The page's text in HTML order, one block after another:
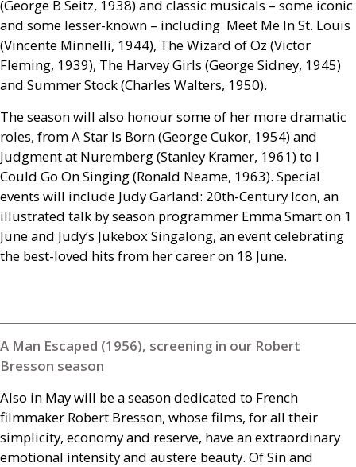
(George B Seitz, 1938) and classic musicals – some iconic
and some lesser-known – including Meet Me In St. Louis
(Vincente Minnelli, 1944), The Wizard of Oz (Victor
Fleming, 1939), The Harvey Girls (George Sidney, 1945)
and Summer Stock (Charles Walters, 1950).
The season will also honour some of her more dramatic
roles, from A Star Is Born (George Cukor, 1954) and
Judgment at Nuremberg (Stanley Kramer, 1961) to I
Could Go On Singing (Ronald Neame, 1963). Special
events will include Judy Garland: 20th-Century Icon, an
illustrated talk by season programmer Emma Smart on 1
June and Judy’s Jukebox Singalong, an event celebrating
the best-loved hits from her career on 18 June.
A Man Escaped (1956), screening in our Robert
Bresson season
Also in May will be a season dedicated to French
filmmaker Robert Bresson, whose films, for all their
simplicity, economy and reserve, have an extraordinary
emotional intensity and austere beauty. Of Sin and